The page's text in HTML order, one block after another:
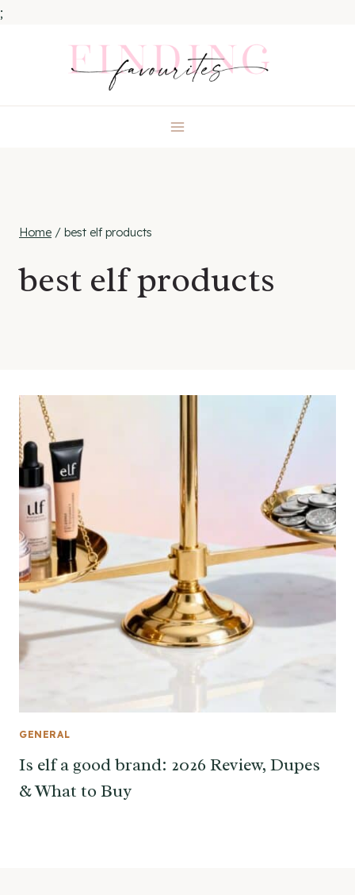
;
Home / best elf products
best elf products
GENERAL
Is elf a good brand: 2026 Review, Dupes
& What to Buy